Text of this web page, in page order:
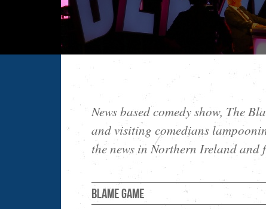
News based comedy show, The
and visiting comedians
the news in Northern Ireland and
Blame Game